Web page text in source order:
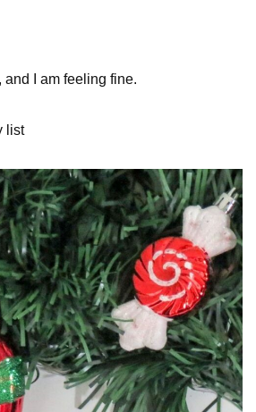
I am feeling fine.
list